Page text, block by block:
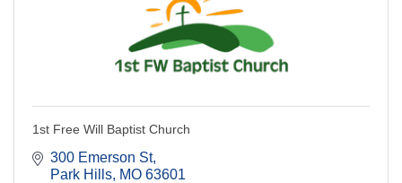
1st Free Will Baptist Church
300 Emerson St
Park Hills MO 63601